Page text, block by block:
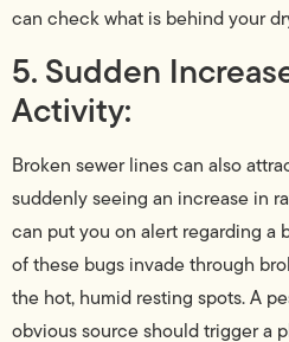
can check what is behind your
5. Sudden
Activity:
Broken sewer lines can also
suddenly seeing an increase in
can put you on alert regarding a
of these bugs invade through
the hot, humid resting spots. A
obvious source should trigger a